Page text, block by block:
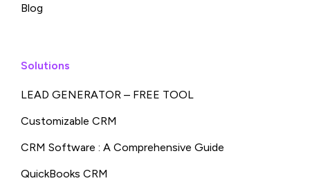
Blog
Solutions
LEAD GENERATOR – FREE TOOL
Customizable CRM
CRM Software : A Comprehensive Guide
QuickBooks CRM